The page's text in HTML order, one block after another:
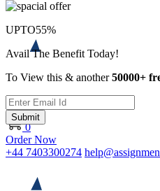
0
Order Now
+44 7403300274
UPTO55%
Avail The Benefit Today!
To View this & another50000+
Submit